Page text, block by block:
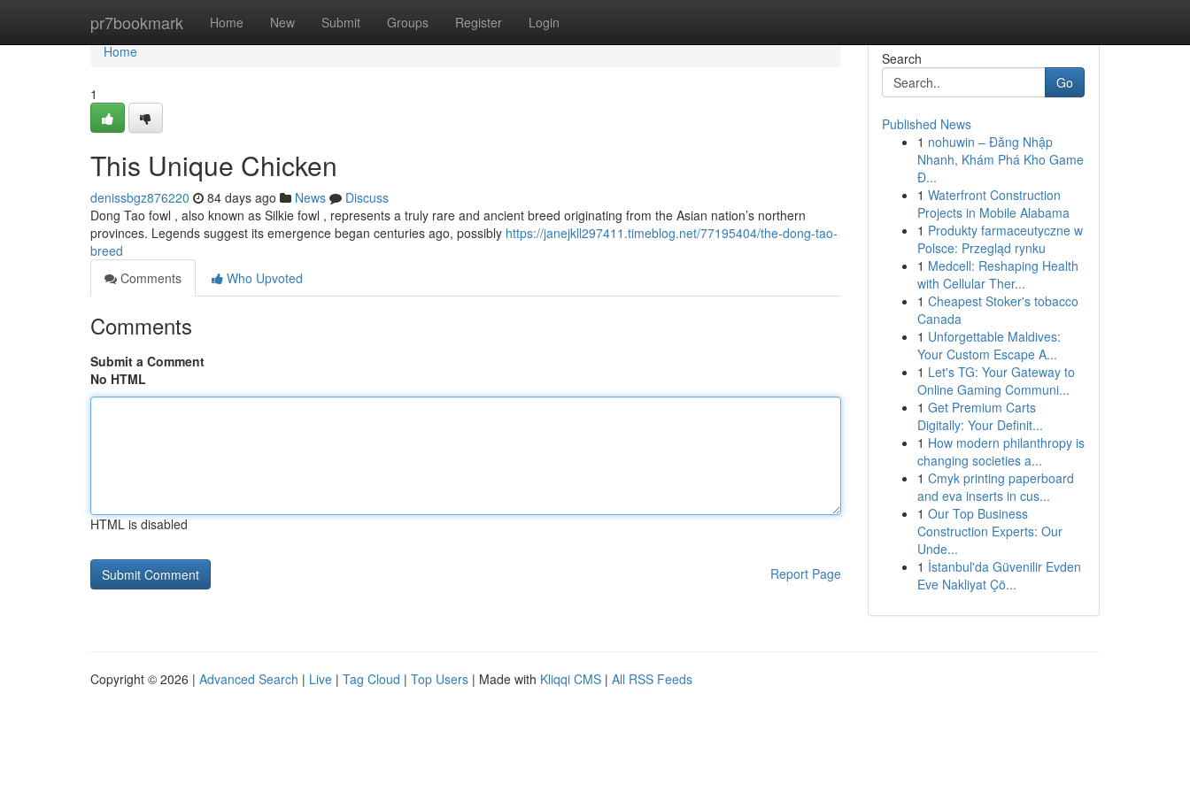
pr7bookmark Home New Submit Groups Register Login
Home
Home
1
This Unique Chicken
denissbgz876220 84 days ago News
Discuss
Dong Tao fowl , also known as Silkie fowl , represents a truly rare and ancient breed originating from the Asian nation’s northern
provinces. Legends suggest its emergence began centuries ago, possibly https://janejkll297411.timeblog.net/77195404/the-dong-tao-
breed
Comments
Who Upvoted
Comments
Submit a Comment
No HTML
HTML is disabled
Report Page
Search
Go
Published News
1 nohuwin – Đăng Nhập
Nhanh, Khám Phá Kho Game
Đ...
1 Waterfront Construction
Projects in Mobile Alabama
1 Produkty farmaceutyczne w
Polsce: Przegląd rynku
1 Medcell: Reshaping Health
with Cellular Ther...
1 Cheapest Stoker's tobacco
Canada
1 Unforgettable Maldives:
Your Custom Escape A...
1 Let's TG: Your Gateway to
Online Gaming Communi...
1 Get Premium Carts
Digitally: Your Definit...
1 How modern philanthropy is
changing societies a...
1 Cmyk printing paperboard
and eva inserts in cus...
1 Our Top Business
Construction Experts: Our
Unde...
1 İstanbul'da Güvenilir Evden
Eve Nakliyat Çö...
Copyright © 2026 | Advanced Search | Live | Tag Cloud | Top Users | Made with Kliqqi CMS | All RSS Feeds